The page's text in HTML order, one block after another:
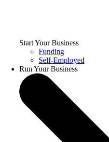
Start Your Business
Funding
Self-Employed
Run Your Business